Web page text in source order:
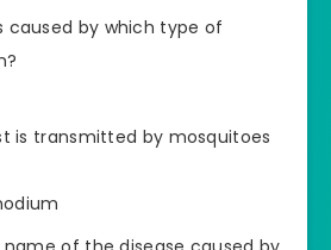
caused by which type of
is transmitted by mosquitoes